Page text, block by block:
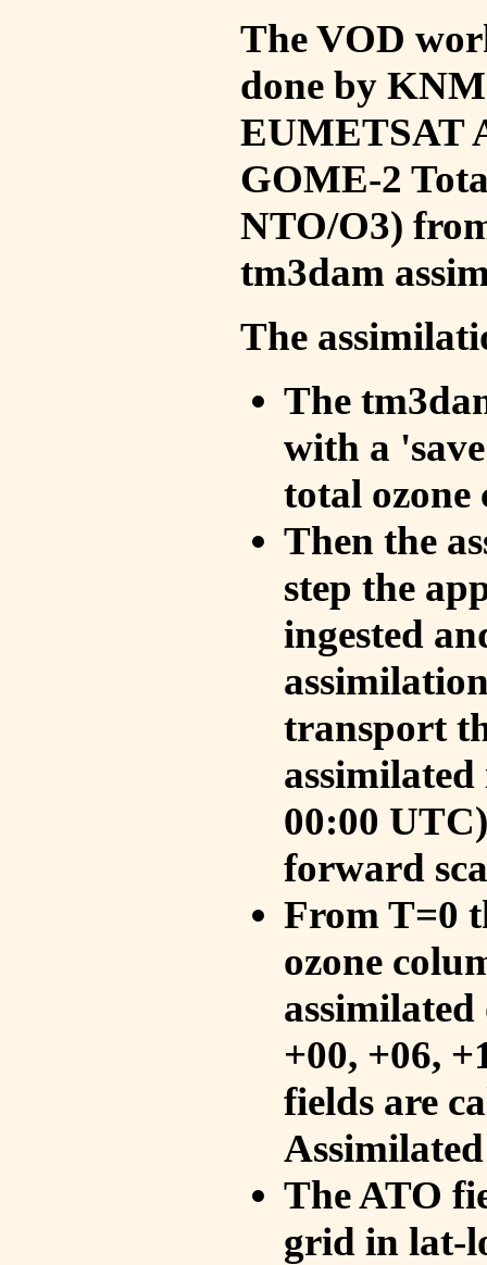
The VOD
done by
EUMETSAT
GOME-2
NTO/O3)
tm3dam
The
The
with a
total ozone
Then the
step the
ingested
transport
00:00
forward
From T=0
ozone
+00, +06,
fields are
The ATO
grid in lat-